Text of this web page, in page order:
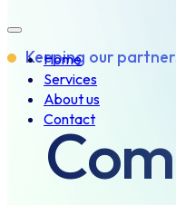
Home
Services
About us
Contact
Keeping our